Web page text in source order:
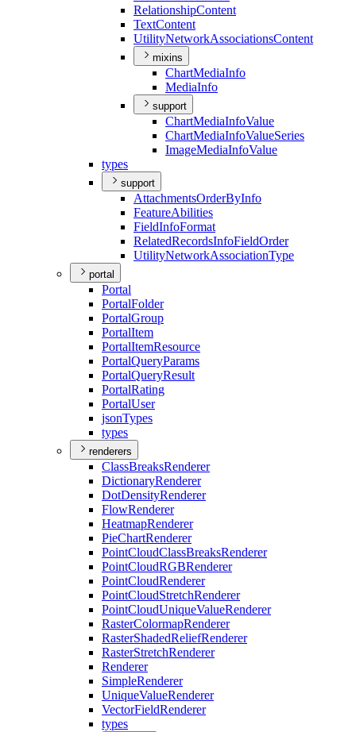
RelationshipContent
TextContent
UtilityNetworkAssociationsContent
mixins
ChartMediaInfo
MediaInfo
support
ChartMediaInfoValue
ChartMediaInfoValueSeries
ImageMediaInfoValue
types
support
AttachmentsOrderByInfo
FeatureAbilities
FieldInfoFormat
RelatedRecordsInfoFieldOrder
UtilityNetworkAssociationType
portal
Portal
PortalFolder
PortalGroup
PortalItem
PortalItemResource
PortalQueryParams
PortalQueryResult
PortalRating
PortalUser
jsonTypes
types
renderers
ClassBreaksRenderer
DictionaryRenderer
DotDensityRenderer
FlowRenderer
HeatmapRenderer
PieChartRenderer
PointCloudClassBreaksRenderer
PointCloudRGBRenderer
PointCloudRenderer
PointCloudStretchRenderer
PointCloudUniqueValueRenderer
RasterColormapRenderer
RasterShadedReliefRenderer
RasterStretchRenderer
Renderer
SimpleRenderer
UniqueValueRenderer
VectorFieldRenderer
types